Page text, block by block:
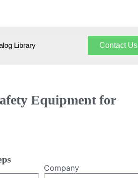
Library Contact Us
Equipment for
Company